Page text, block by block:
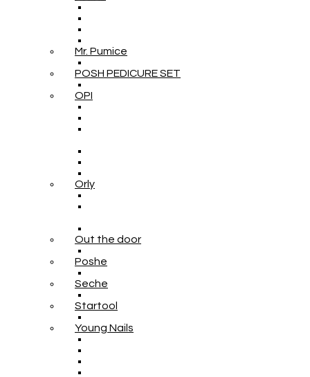
Mr. Pumice
POSH PEDICURE SET
OPI
Orly
Out the door
Poshe
Seche
Startool
Young Nails